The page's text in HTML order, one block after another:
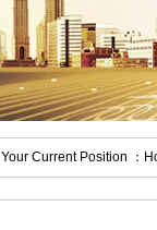
Your Current Position ：